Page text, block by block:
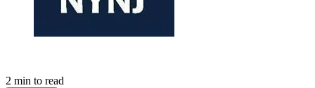
2 min to read